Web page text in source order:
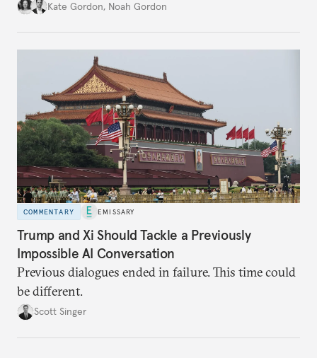
fund critical grid upgrades.
Kate Gordon, Noah Gordon
COMMENTARY EMISSARY
Trump and Xi Should Tackle a Previously
Impossible AI Conversation
Previous dialogues ended in failure. This time could
be different.
Scott Singer